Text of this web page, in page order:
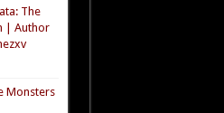
The
| Author
Monsters